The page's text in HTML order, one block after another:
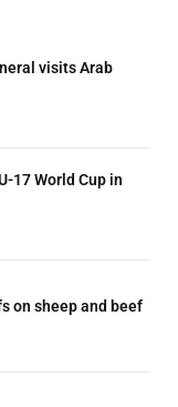
visits Arab
17 World Cup in
on sheep and beef